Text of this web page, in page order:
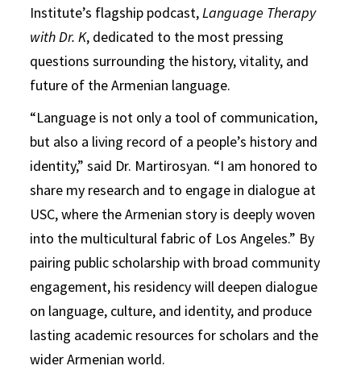
Institute’s flagship podcast,Language Therapy
with Dr. K, dedicated to the most pressing
questions surrounding the history, vitality, and
future of the Armenian language.
“Language is not only a tool of communication,
but also a living record of a people’s history and
identity,” said Dr. Martirosyan. “I am honored to
share my research and to engage in dialogue at
USC, where the Armenian story is deeply woven
into the multicultural fabric of Los Angeles.” By
pairing public scholarship with broad community
engagement, his residency will deepen dialogue
on language, culture, and identity, and produce
lasting academic resources for scholars and the
wider Armenian world.